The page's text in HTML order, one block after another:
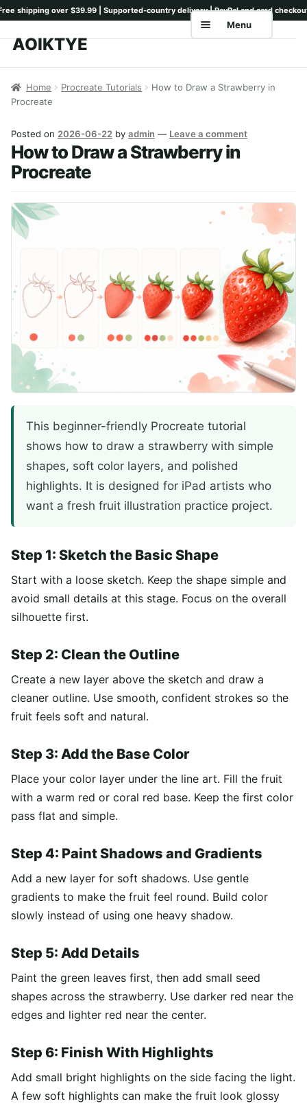
Skip
Skip
AOIKTYE
Menu
Shop
Keyboards
Pencil Tips
Guides
Contact
Tutorials
Home Procreate Tutorials
How to Draw a Strawberry in
Procreate
Posted on 2026-06-22 by admin — Leave a comment
How to Draw a Strawberry in
Procreate
This beginner-friendly Procreate tutorial
shows how to draw a strawberry with simple
shapes, soft color layers, and polished
highlights. It is designed for iPad artists who
want a fresh fruit illustration practice project.
Step 1: Sketch the Basic Shape
Start with a loose sketch. Keep the shape simple and
avoid small details at this stage. Focus on the overall
silhouette first.
Step 2: Clean the Outline
Create a new layer above the sketch and draw a
cleaner outline. Use smooth, confident strokes so the
fruit feels soft and natural.
Step 3: Add the Base Color
Place your color layer under the line art. Fill the fruit
with a warm red or coral red base. Keep the first color
pass flat and simple.
Step 4: Paint Shadows and Gradients
Add a new layer for soft shadows. Use gentle
gradients to make the fruit feel round. Build color
slowly instead of using one heavy shadow.
Step 5: Add Details
Paint the green leaves first, then add small seed
shapes across the strawberry. Use darker red near the
edges and lighter red near the center.
Step 6: Finish With Highlights
Add small bright highlights on the side facing the light.
A few soft highlights can make the fruit look glossy